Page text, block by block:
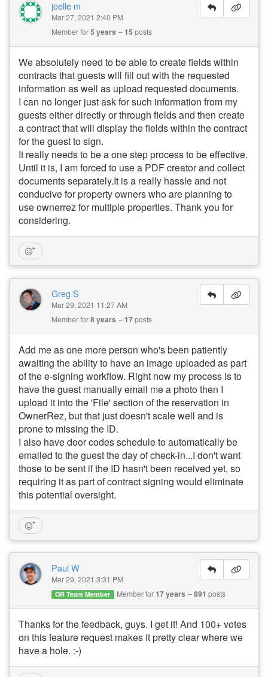
joelle m
Mar 27, 2021 2:40 PM
Member for5 years 15posts
We absolutely need to be able to create fields within
contracts that guests will fill out with the requested
information as well as upload requested documents.
I can no longer just ask for such information from my
guests either directly or through fields and then create
a contract that will display the fields within the contract
for the guest to sign.
It really needs to be a one step process to be effective.
Until it is, I am forced to use a PDF creator and collect
documents separately.It is a really hassle and not
conducive for property owners who are planning to
use ownerrez for multiple properties. Thank you for
considering.
Greg S
Mar 29, 2021 11:27 AM
Member for8 years 17posts
Add me as one more person who's been patiently
awaiting the ability to have an image uploaded as part
of the e-signing workflow. Right now my process is to
have the guest manually email me a photo then I
upload it into the 'File' section of the reservation in
OwnerRez, but that just doesn't scale well and is
prone to missing the ID.
I also have door codes schedule to automatically be
emailed to the guest the day of check-in...I don't want
those to be sent if the ID hasn't been received yet, so
requiring it as part of contract signing would eliminate
this potential oversight.
Paul W
Mar 29, 2021 3:31 PM
OR Team Member Member for 17 years 891 posts
Thanks for the feedback, guys. I get it! And 100+ votes
on this feature request makes it pretty clear where we
have a hole. :-)